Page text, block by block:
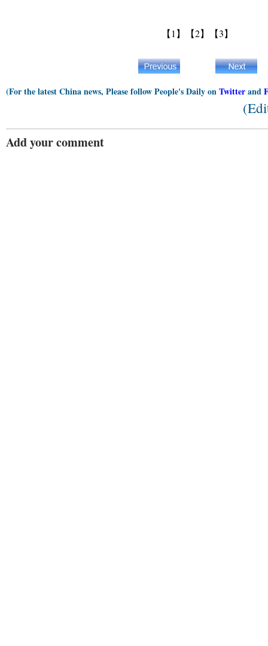
【1】 【2】 【3】
(For the latest China news, Please follow People's Daily onTwitterand
Add your comment